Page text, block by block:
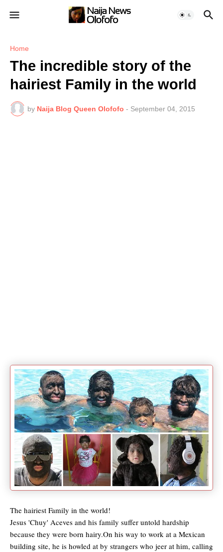
Home
The incredible story of the
hairiest Family in the world
by Naija Blog Queen Olofofo - September 04, 2015
The hairiest Family in the world!
Jesus 'Chuy' Aceves and his family suffer untold hardship
because they were born hairy.On his way to work at a Mexican
building site, he is howled at by strangers who jeer at him, calling